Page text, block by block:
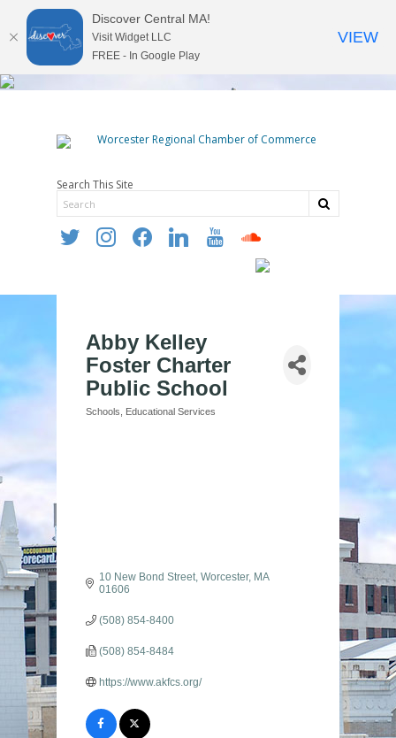
Search This Site
twitter instagramfacebooklinkedin youtube soundcloud
Abby Kelley
Foster Charter
Public School
Categories
Schools Educational Services
10 New Bond Street Worcester
MA
01606
(508) 854-8400
(508) 854-8484
https://www.akfcs.org/
Discover Central MA!
Visit Widget LLC
FREE - In Google Play
VIEW